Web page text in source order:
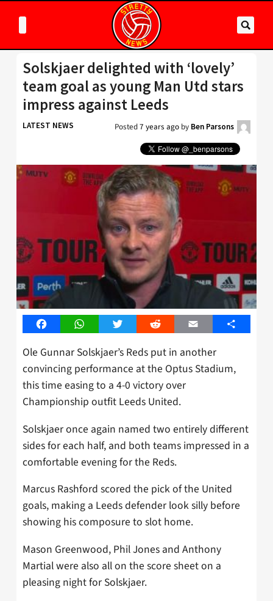
Solskjaer delighted with ‘lovely’
team goal as young Man Utd stars
impress against Leeds
LATEST NEWS Posted7 years ago by Ben Parsons
FacebookWhatsAppTwitter Reddit Email Share
Ole Gunnar Solskjaer’s Reds put in another
convincing performance at the Optus Stadium,
this time easing to a 4-0 victory over
Championship outfit Leeds United.
Solskjaer once again named two entirely different
sides for each half, and both teams impressed in a
comfortable evening for the Reds.
Marcus Rashford scored the pick of the United
goals, making a Leeds defender look silly before
showing his composure to slot home.
Mason Greenwood, Phil Jones and Anthony
Martial were also all on the score sheet on a
pleasing night for Solskjaer.